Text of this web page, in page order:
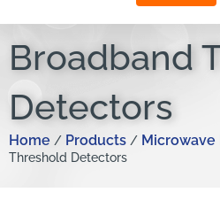
Broadband
Detectors
Home / Products /
Threshold Detectors